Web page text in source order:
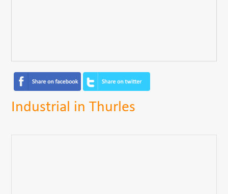
Industrial in Thurles